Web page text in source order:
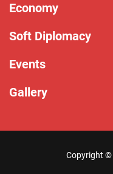
Economy
Soft Diplomacy
Events
Gallery
Copyright ©